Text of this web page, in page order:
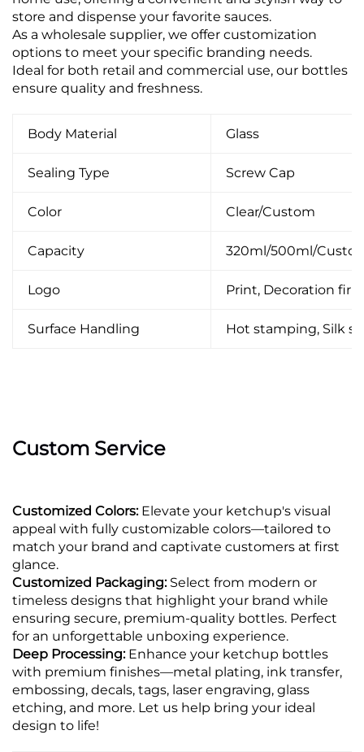
store and dispense your favorite sauces.
As a wholesale supplier, we offer customization
options to meet your specific branding needs.
Ideal for both retail and commercial use, our bottles
ensure quality and freshness.
Body Material Glass
Sealing Type Screw Cap
Color Clear/Custom
Capacity 320ml/500ml/
Logo Print, Decoration
Surface Handling Hot stamping, Silk
Custom Service
Customized Colors:Elevate your ketchup's visual
appeal with fully customizable colors—tailored to
match your brand and captivate customers at first
glance.
Customized Packaging:Select from modern or
timeless designs that highlight your brand while
ensuring secure, premium-quality bottles. Perfect
for an unforgettable unboxing experience.
Deep Processing:Enhance your ketchup bottles
with premium finishes—metal plating, ink transfer,
embossing, decals, tags, laser engraving, glass
etching, and more. Let us help bring your ideal
design to life!